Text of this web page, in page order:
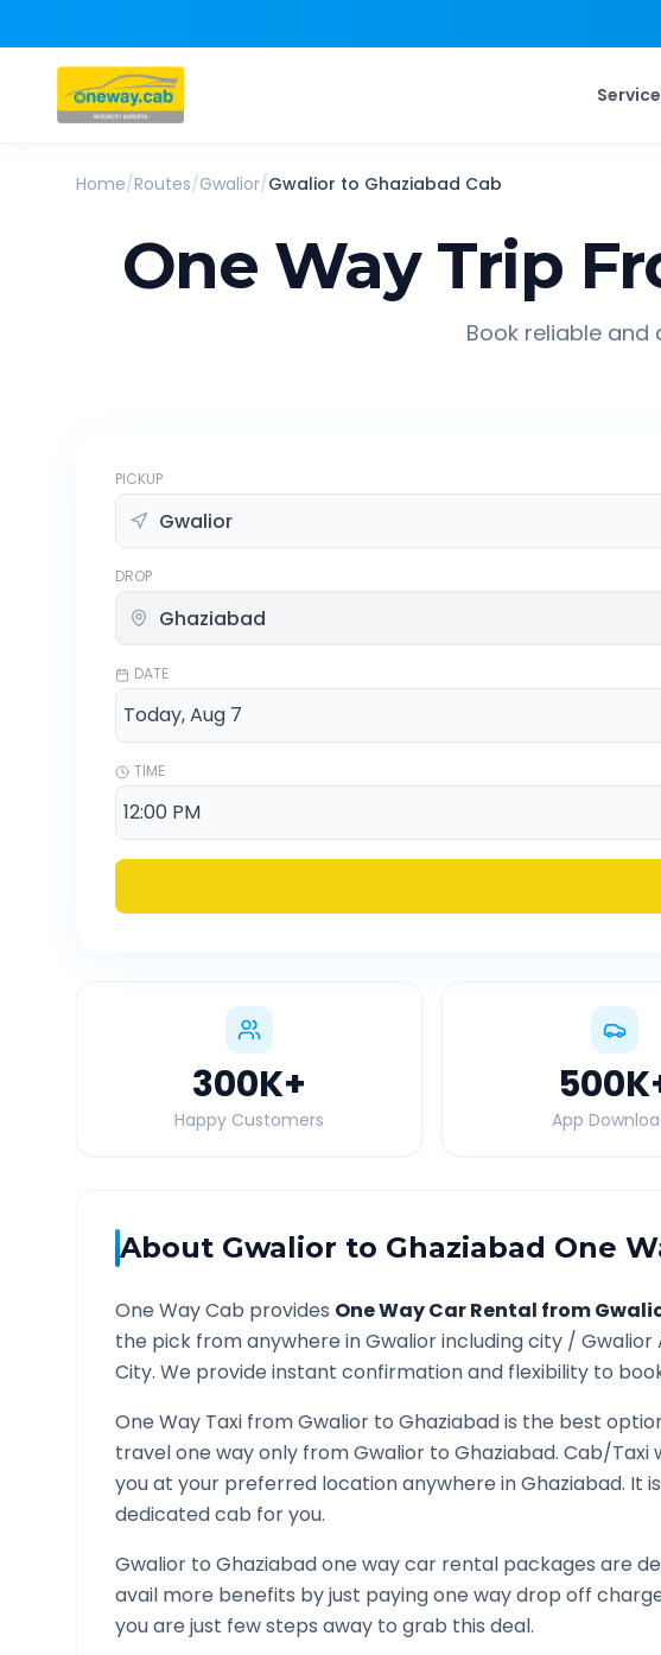
Home/Routes/Gwalior/Gwalior to Ghaziabad Cab
One Way Trip
Book reliable
PICKUP
DROP
DATE
TIME
300K+
Happy Customers
500K
App
About Gwalior to Ghaziabad One
One Way Cab provides One Way Car Rental from
the pick from anywhere inGwaliorincluding city / Gwalior
City. We provide instant confirmation and flexibility to
One Way Taxi fromGwalior to Ghaziabadis the best
travel one way only fromGwalior to Ghaziabad. Cab/Taxi
you at your preferred location anywhere inGhaziabad. It
dedicated cab for you.
Gwalior to Ghaziabadone way car rental packages are
avail more benefits by just paying one way drop off
you are just few steps away to grab this deal.